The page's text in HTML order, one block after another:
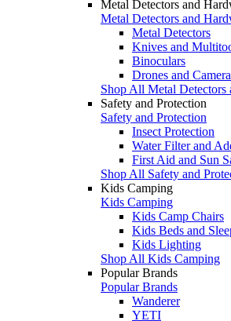
Metal Detectors and
Metal Detectors and
Metal Detectors
Knives and
Binoculars
Drones and
Shop All Metal Detectors
Safety and Protection
Safety and Protection
Insect Protection
Water Filter and
First Aid and Sun
Shop All Safety and
Kids Camping
Kids Camping
Kids Camp Chairs
Kids Beds and
Kids Lighting
Shop All Kids Camping
Popular Brands
Popular Brands
Wanderer
YETI